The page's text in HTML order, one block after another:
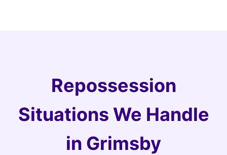
Repossession
Situations We Handle
in Grimsby